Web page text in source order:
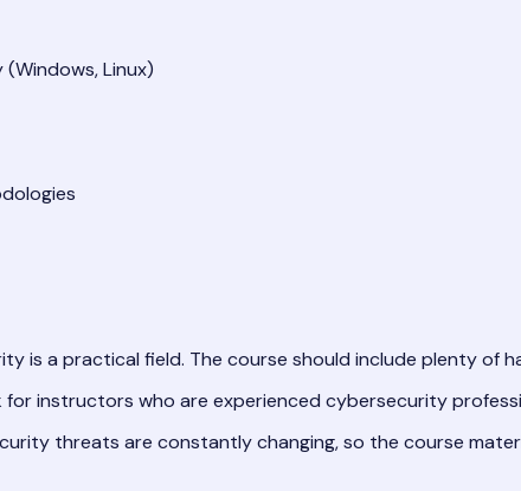
Linux)
is a practical field. The course should include plenty of
for instructors who are experienced cybersecurity
threats are constantly changing, so the course